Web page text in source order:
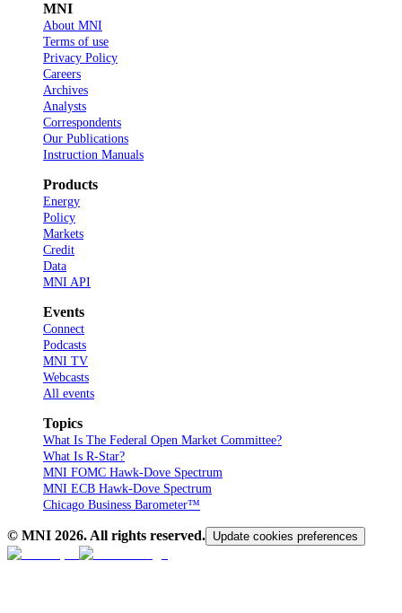
MNI
About MNI
Terms of use
Privacy Policy
Careers
Archives
Analysts
Correspondents
Our Publications
Instruction Manuals
Products
Energy
Policy
Markets
Credit
Data
MNI API
Events
Connect
Podcasts
MNI TV
Webcasts
All events
Topics
What Is The Federal Open Market Committee?
What Is R-Star?
MNI FOMC Hawk-Dove Spectrum
MNI ECB Hawk-Dove Spectrum
Chicago Business Barometer™
© MNI 2026. All rights reserved. Update cookies preferences